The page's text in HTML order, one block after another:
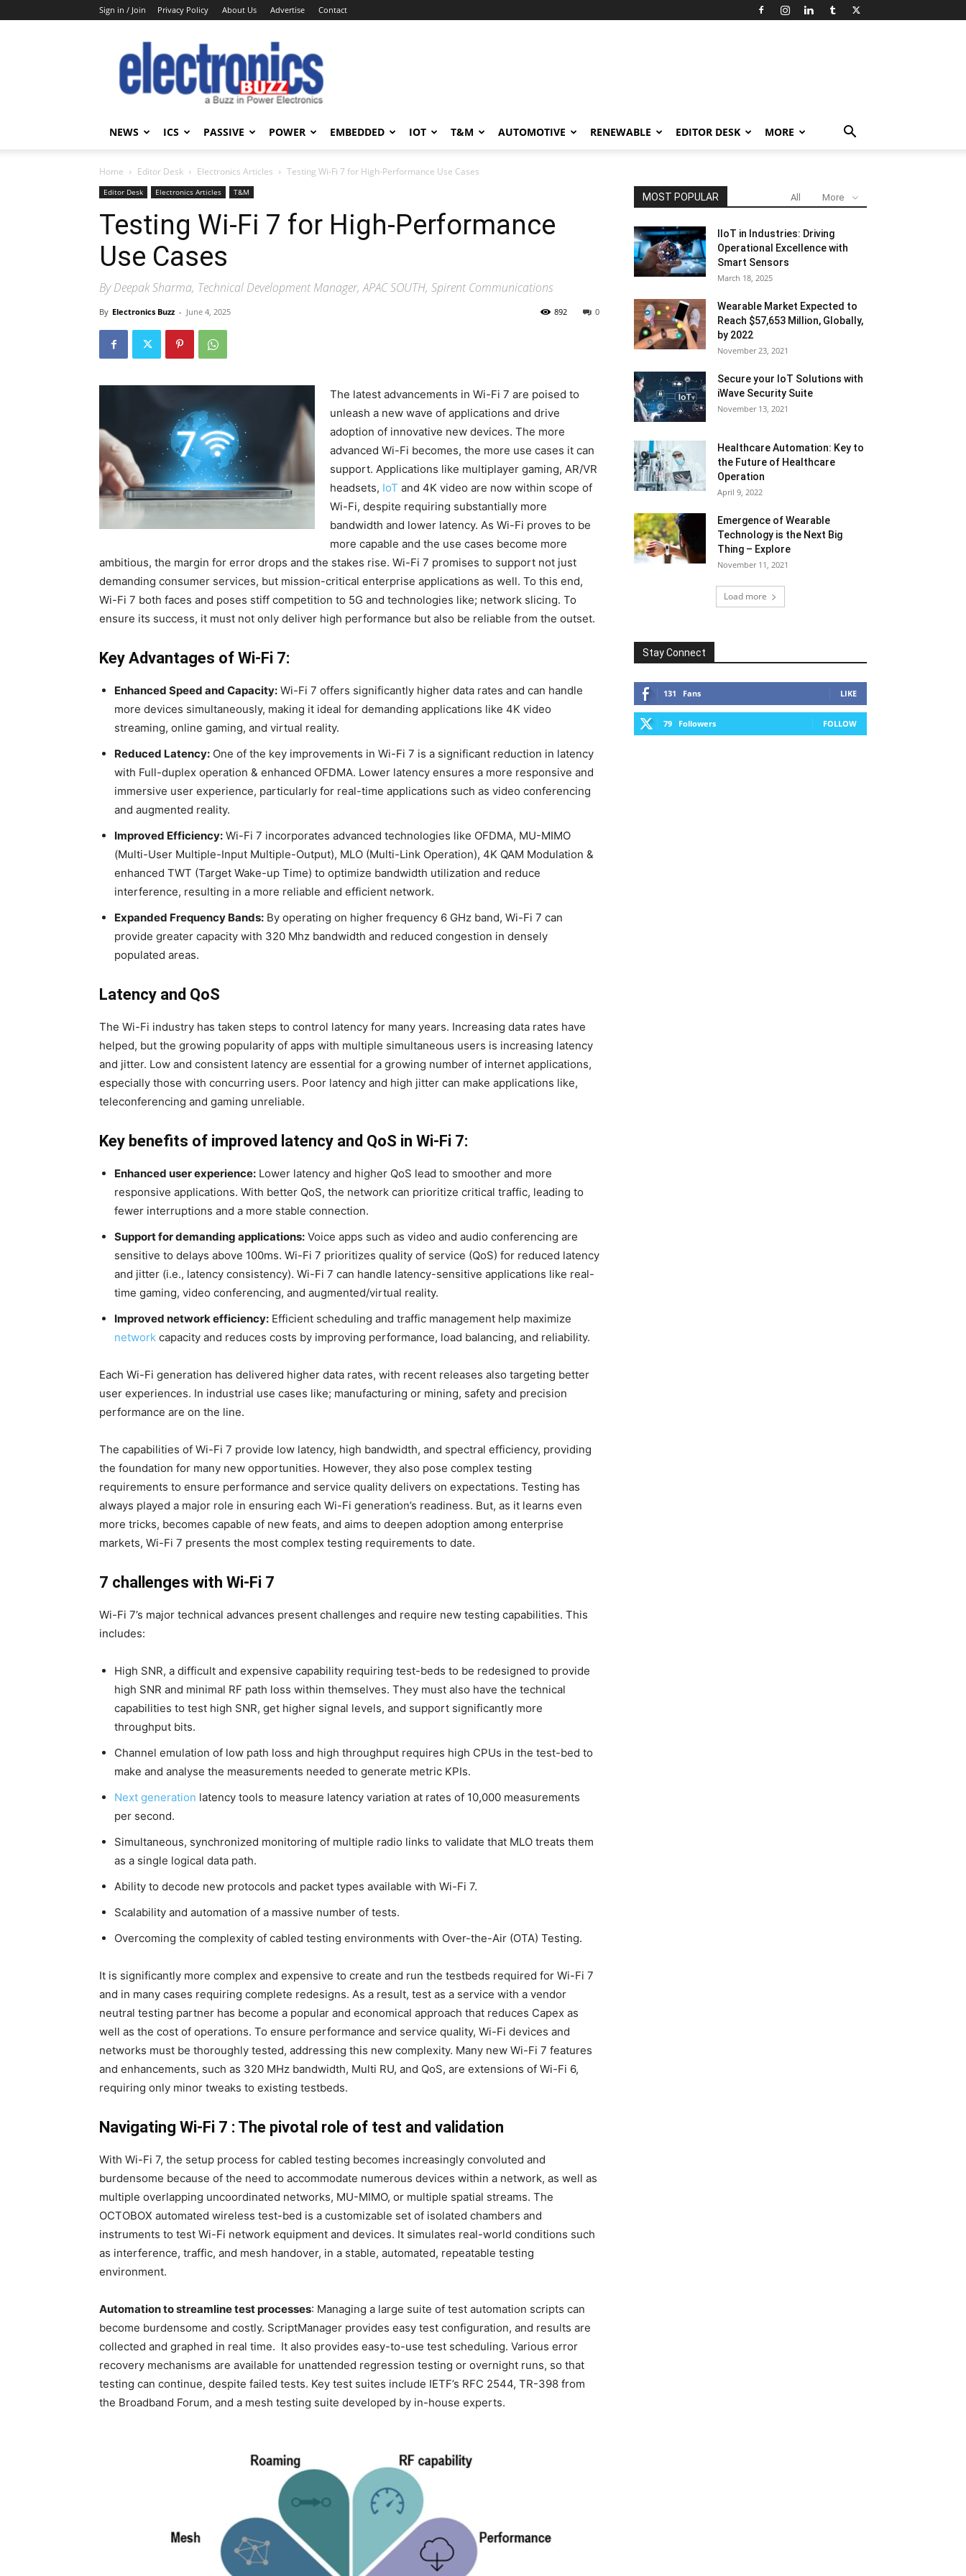
Sign in / Join Privacy Policy About Us Advertise Contact
Electronics
Buzz
NEWS ICS PASSIVE POWER EMBEDDED IOT T&M AUTOMOTIVE RENEWABLE EDITOR DESK MORE
Home Editor Desk Electronics Articles Testing Wi-Fi 7 for High-Performance Use Cases
Editor Desk Electronics Articles T&M
Testing Wi-Fi 7 for High-Performance
Use Cases
By Deepak Sharma, Technical Development Manager, APAC SOUTH, Spirent Communications
By Electronics Buzz - June 4, 2025 0
892
The latest advancements in Wi-Fi 7 are poised to
unleash a new wave of applications and drive
adoption of innovative new devices. The more
advanced Wi-Fi becomes, the more use cases it can
support. Applications like multiplayer gaming, AR/VR
headsets, IoT and 4K video are now within scope of
Wi-Fi, despite requiring substantially more
bandwidth and lower latency. As Wi-Fi proves to be
more capable and the use cases become more
ambitious, the margin for error drops and the stakes rise. Wi-Fi 7 promises to support not just
demanding consumer services, but mission-critical enterprise applications as well. To this end,
Wi-Fi 7 both faces and poses stiff competition to 5G and technologies like; network slicing. To
ensure its success, it must not only deliver high performance but also be reliable from the outset.
Key Advantages of Wi-Fi 7:
Enhanced Speed and Capacity: Wi-Fi 7 offers significantly higher data rates and can handle
more devices simultaneously, making it ideal for demanding applications like 4K video
streaming, online gaming, and virtual reality.
Reduced Latency: One of the key improvements in Wi-Fi 7 is a significant reduction in latency
with Full-duplex operation & enhanced OFDMA. Lower latency ensures a more responsive and
immersive user experience, particularly for real-time applications such as video conferencing
and augmented reality.
Improved Efficiency: Wi-Fi 7 incorporates advanced technologies like OFDMA, MU-MIMO
(Multi-User Multiple-Input Multiple-Output), MLO (Multi-Link Operation), 4K QAM Modulation &
enhanced TWT (Target Wake-up Time) to optimize bandwidth utilization and reduce
interference, resulting in a more reliable and efficient network.
Expanded Frequency Bands: By operating on higher frequency 6 GHz band, Wi-Fi 7 can
provide greater capacity with 320 Mhz bandwidth and reduced congestion in densely
populated areas.
Latency and QoS
The Wi-Fi industry has taken steps to control latency for many years. Increasing data rates have
helped, but the growing popularity of apps with multiple simultaneous users is increasing latency
and jitter. Low and consistent latency are essential for a growing number of internet applications,
especially those with concurring users. Poor latency and high jitter can make applications like,
teleconferencing and gaming unreliable.
Key benefits of improved latency and QoS in Wi-Fi 7:
Enhanced user experience: Lower latency and higher QoS lead to smoother and more
responsive applications. With better QoS, the network can prioritize critical traffic, leading to
fewer interruptions and a more stable connection.
Support for demanding applications: Voice apps such as video and audio conferencing are
sensitive to delays above 100ms. Wi-Fi 7 prioritizes quality of service (QoS) for reduced latency
and jitter (i.e., latency consistency). Wi-Fi 7 can handle latency-sensitive applications like real-
time gaming, video conferencing, and augmented/virtual reality.
Improved network efficiency: Efficient scheduling and traffic management help maximize
network capacity and reduces costs by improving performance, load balancing, and reliability.
Each Wi-Fi generation has delivered higher data rates, with recent releases also targeting better
user experiences. In industrial use cases like; manufacturing or mining, safety and precision
performance are on the line.
The capabilities of Wi-Fi 7 provide low latency, high bandwidth, and spectral efficiency, providing
the foundation for many new opportunities. However, they also pose complex testing
requirements to ensure performance and service quality delivers on expectations. Testing has
always played a major role in ensuring each Wi-Fi generation’s readiness. But, as it learns even
more tricks, becomes capable of new feats, and aims to deepen adoption among enterprise
markets, Wi-Fi 7 presents the most complex testing requirements to date.
7 challenges with Wi-Fi 7
Wi-Fi 7’s major technical advances present challenges and require new testing capabilities. This
includes:
High SNR, a difficult and expensive capability requiring test-beds to be redesigned to provide
high SNR and minimal RF path loss within themselves. They must also have the technical
capabilities to test high SNR, get higher signal levels, and support significantly more
throughput bits.
Channel emulation of low path loss and high throughput requires high CPUs in the test-bed to
make and analyse the measurements needed to generate metric KPIs.
Next generation latency tools to measure latency variation at rates of 10,000 measurements
per second.
Simultaneous, synchronized monitoring of multiple radio links to validate that MLO treats them
as a single logical data path.
Ability to decode new protocols and packet types available with Wi-Fi 7.
Scalability and automation of a massive number of tests.
Overcoming the complexity of cabled testing environments with Over-the-Air (OTA) Testing.
It is significantly more complex and expensive to create and run the testbeds required for Wi-Fi 7
and in many cases requiring complete redesigns. As a result, test as a service with a vendor
neutral testing partner has become a popular and economical approach that reduces Capex as
well as the cost of operations. To ensure performance and service quality, Wi-Fi devices and
networks must be thoroughly tested, addressing this new complexity. Many new Wi-Fi 7 features
and enhancements, such as 320 MHz bandwidth, Multi RU, and QoS, are extensions of Wi-Fi 6,
requiring only minor tweaks to existing testbeds.
Navigating Wi-Fi 7 : The pivotal role of test and validation
With Wi-Fi 7, the setup process for cabled testing becomes increasingly convoluted and
burdensome because of the need to accommodate numerous devices within a network, as well as
multiple overlapping uncoordinated networks, MU-MIMO, or multiple spatial streams. The
OCTOBOX automated wireless test-bed is a customizable set of isolated chambers and
instruments to test Wi-Fi network equipment and devices. It simulates real-world conditions such
as interference, traffic, and mesh handover, in a stable, automated, repeatable testing
environment.
Automation to streamline test processes: Managing a large suite of test automation scripts can
become burdensome and costly. ScriptManager provides easy test configuration, and results are
collected and graphed in real time. It also provides easy-to-use test scheduling. Various error
recovery mechanisms are available for unattended regression testing or overnight runs, so that
testing can continue, despite failed tests. Key test suites include IETF’s RFC 2544, TR-398 from
the Broadband Forum, and a mesh testing suite developed by in-house experts.
MOST POPULAR All More
IIoT in Industries: Driving
Operational Excellence with
Smart Sensors
March 18, 2025
Wearable Market Expected to
Reach $57,653 Million, Globally,
by 2022
November 23, 2021
Secure your IoT Solutions with
iWave Security Suite
November 13, 2021
Healthcare Automation: Key to
the Future of Healthcare
Operation
April 9, 2022
Emergence of Wearable
Technology is the Next Big
Thing – Explore
November 11, 2021
Load more
Stay Connect
131 Fans LIKE
79 Followers FOLLOW